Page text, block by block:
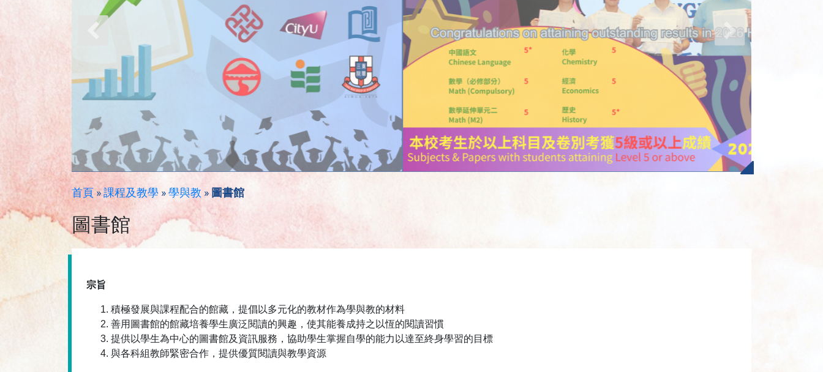
首頁 »課程及教學 »學與教 » 圖書館
圖書館
宗旨
積極發展與課程配合的館藏，提倡以多元化的教材作為學與教的材料
善用圖書館的館藏培養學生廣泛閱讀的興趣，使其能養成持之以恆的閱讀習慣
提供以學生為中心的圖書館及資訊服務，協助學生掌握自學的能力以達至終身學習的目標
與各科組教師緊密合作，提供優質閱讀與教學資源